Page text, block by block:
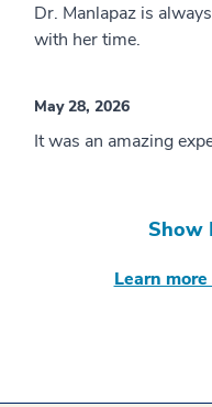
Dr. Manlapaz is
with her time.
May 28, 2026
It was an amazing
Show
Learn